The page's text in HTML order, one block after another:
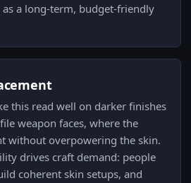
a long-term, budget-friendly
this read well on darker finishes
weapon faces, where the
without overpowering the skin.
drives craft demand: people
coherent skin setups, and